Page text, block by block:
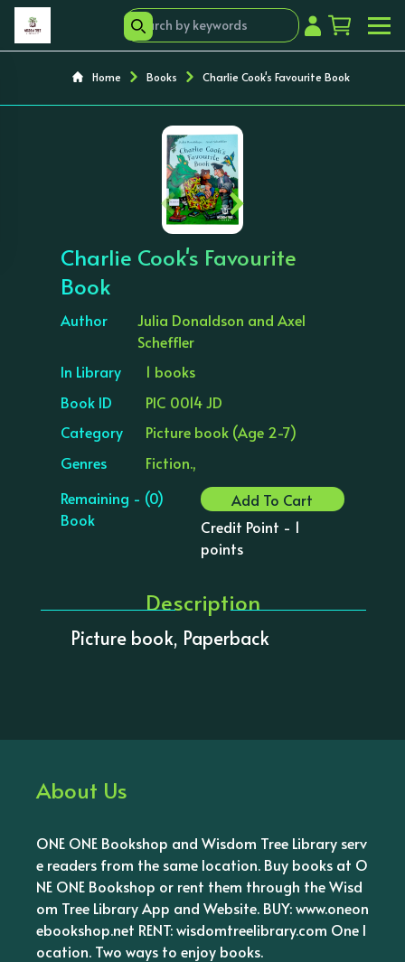
Home Books Charlie Cook's Favourite Book
‹ ›
Charlie Cook's Favourite
Book
Author
Julia Donaldson and Axel
Scheffler
In Library
1 books
Book ID
PIC 0014 JD
Category
Picture book (Age 2-7)
Genres
Fiction.,
Remaining - (0)
Book
Add To Cart
Credit Point - 1
points
Description
Picture book, Paperback
About Us
ONE ONE Bookshop and Wisdom Tree Library serv
e readers from the same location. Buy books at O
NE ONE Bookshop or rent them through the Wisd
om Tree Library App and Website. BUY: www.oneon
ebookshop.net RENT: wisdomtreelibrary.com One l
ocation. Two ways to enjoy books.